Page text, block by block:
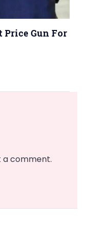
Price Gun For
a comment.